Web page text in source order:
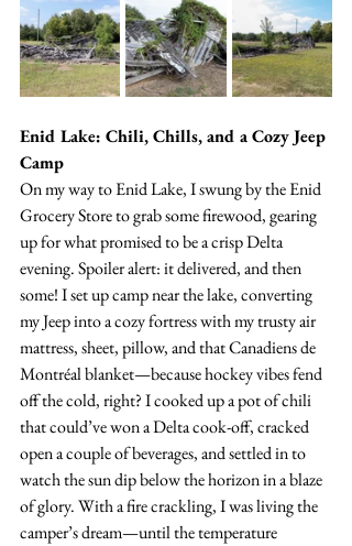
Enid Lake: Chili, Chills, and a Cozy Jeep
Camp
On my way to Enid Lake, I swung by the Enid
Grocery Store to grab some firewood, gearing
up for what promised to be a crisp Delta
evening. Spoiler alert: it delivered, and then
some! I set up camp near the lake, converting
my Jeep into a cozy fortress with my trusty air
mattress, sheet, pillow, and that Canadiens de
Montréal blanket—because hockey vibes fend
off the cold, right? I cooked up a pot of chili
that could’ve won a Delta cook-off, cracked
open a couple of beverages, and settled in to
watch the sun dip below the horizon in a blaze
of glory. With a fire crackling, I was living the
camper’s dream—until the temperature